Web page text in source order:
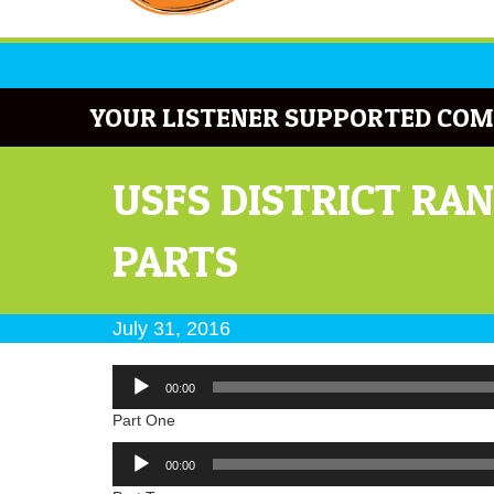
YOUR LISTENER SUPPORTED
USFS DISTRICT
PARTS
July 31, 2016
Audio
Player
00:00
Part One
Audio
Player
00:00